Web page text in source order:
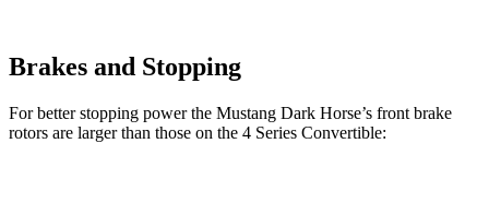
Brakes and Stopping
For better stopping power the Mustang Dark Horse’s front brake
rotors are larger than those on the 4 Series Convertible: